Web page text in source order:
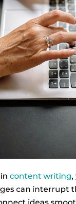
content writing,
can interrupt